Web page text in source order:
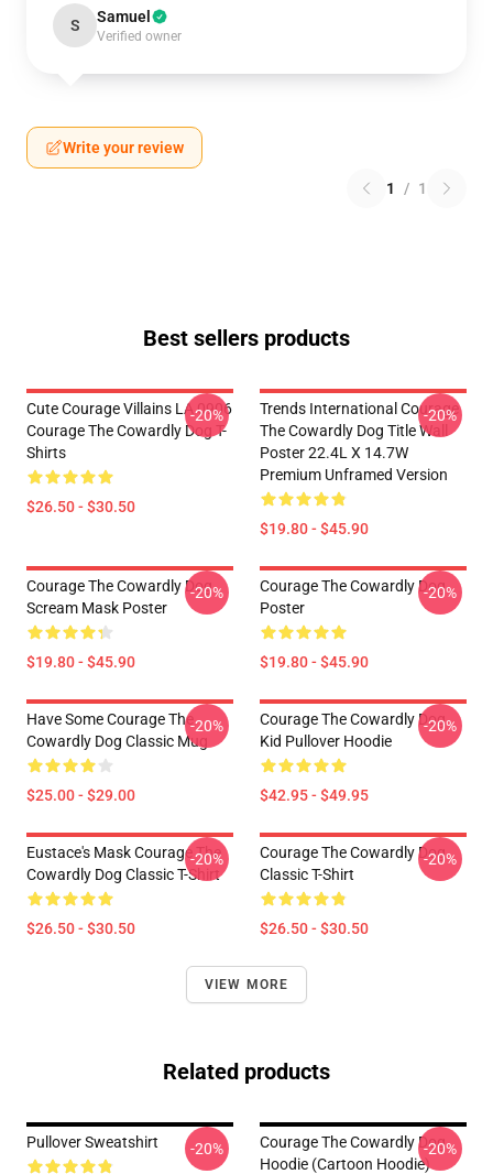
S Samuel
Verified owner
Write your review
1 / 1
Best sellers products
Cute Courage Villains LA 0906
Courage The Cowardly Dog T-
Shirts
$26.50 - $30.50
-20%
Trends International Courage
The Cowardly Dog Title Wall
Poster 22.4L X 14.7W
Premium Unframed Version
$19.80 - $45.90
-20%
Courage The Cowardly Dog
Scream Mask Poster
$19.80 - $45.90
-20%
Courage The Cowardly Dog
Poster
$19.80 - $45.90
-20%
Have Some Courage The
Cowardly Dog Classic Mug
$25.00 - $29.00
-20%
Courage The Cowardly Dog
Kid Pullover Hoodie
$42.95 - $49.95
-20%
Eustace's Mask Courage The
Cowardly Dog Classic T-Shirt
$26.50 - $30.50
-20%
Courage The Cowardly Dog
Classic T-Shirt
$26.50 - $30.50
-20%
VIEW MORE
Related products
Pullover Sweatshirt -20%
Courage The Cowardly Dog
Hoodie (Cartoon Hoodie)
-20%